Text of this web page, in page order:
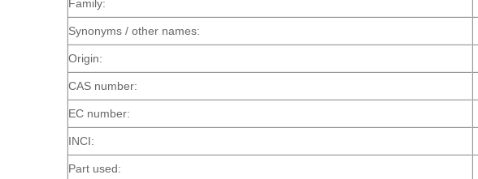
Family:
Synonyms / other names:
Origin:
CAS number:
EC number:
INCI:
Part used: